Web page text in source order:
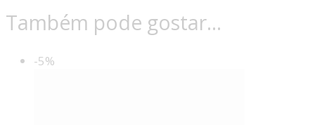
Também pode gostar…
-5%